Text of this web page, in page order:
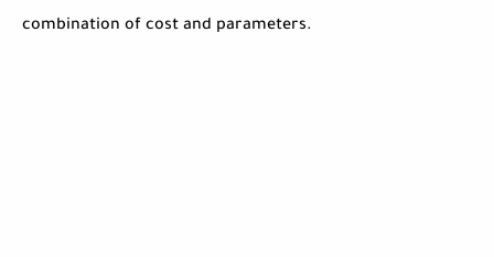
combination of cost and parameters.